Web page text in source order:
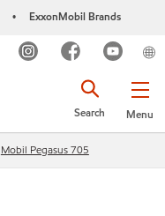
• ExxonMobil Brands
Menu
Search
Mobil Pegasus 705